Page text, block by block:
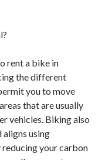
rent a bike in
the different
you to move
that are usually
vehicles. Biking also
using
your carbon